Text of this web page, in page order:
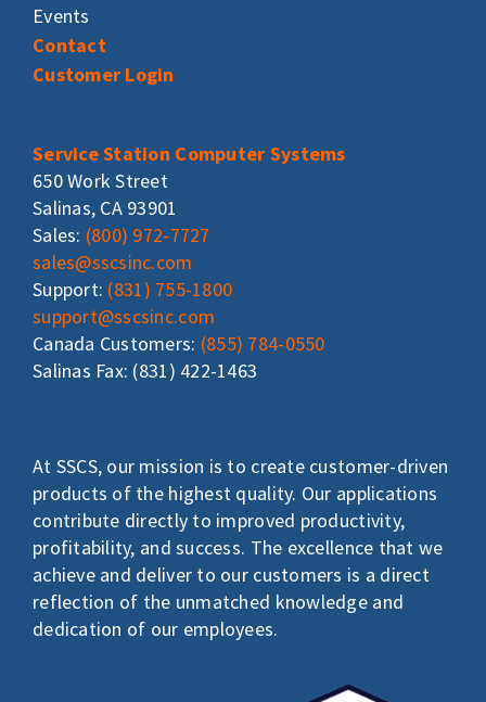
Events
Contact
Customer Login
Service Station Computer Systems
650 Work Street
Salinas, CA 93901
Sales: (800) 972-7727
sales@sscsinc.com
Support: (831) 755-1800
support@sscsinc.com
Canada Customers: (855) 784-0550
Salinas Fax: (831) 422-1463
At SSCS, our mission is to create customer-driven
products of the highest quality. Our applications
contribute directly to improved productivity,
profitability, and success. The excellence that we
achieve and deliver to our customers is a direct
reflection of the unmatched knowledge and
dedication of our employees.